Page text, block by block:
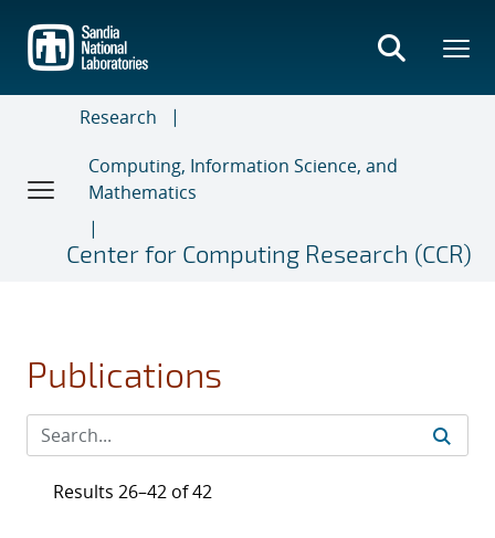
main
content
Research
Computing, Information Science, and
Mathematics
Center for Computing Research (CCR)
Publications
Results 26–42 of 42